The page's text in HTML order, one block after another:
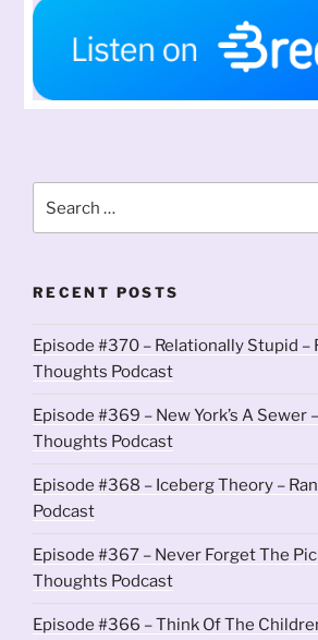
for:
RECENT POSTS
Episode #370 – Relationally Stupid –
Thoughts Podcast
Episode #369 – New York’s A Sewer
Thoughts Podcast
Episode #368 – Iceberg Theory –
Podcast
Episode #367 – Never Forget The
Thoughts Podcast
Episode #366 – Think Of The